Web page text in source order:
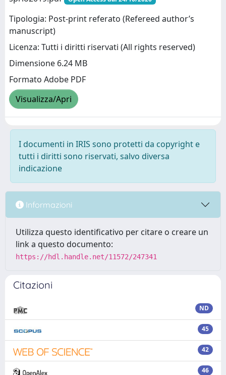
Tipologia: Post-print referato (Refereed author’s
manuscript)
Licenza: Tutti i diritti riservati (All rights reserved)
Dimensione 6.24 MB
Formato Adobe PDF
Visualizza/Apri
I documenti in IRIS sono protetti da copyright e
tutti i diritti sono riservati, salvo diversa
indicazione
Informazioni
Utilizza questo identificativo per citare o creare un
link a questo documento:
https://hdl.handle.net/11572/247341
Citazioni
ND
45
42
46